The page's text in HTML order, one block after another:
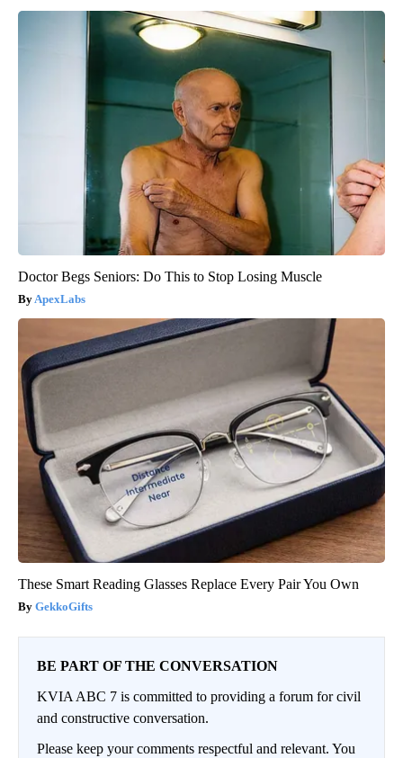
Doctor Begs Seniors: Do This to Stop Losing Muscle
ApexLabs
These Smart Reading Glasses Replace Every Pair You Own
GekkoGifts
BE PART OF THE CONVERSATION
KVIA ABC 7 is committed to providing a forum for civil
and constructive conversation.
Please keep your comments respectful and relevant. You